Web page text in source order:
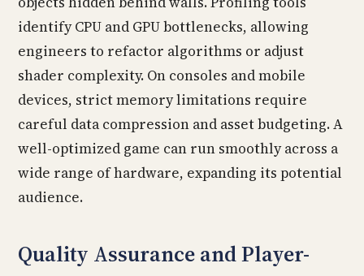
identify CPU and GPU bottlenecks, allowing
engineers to refactor algorithms or adjust
shader complexity. On consoles and mobile
devices, strict memory limitations require
careful data compression and asset budgeting. A
well-optimized game can run smoothly across a
wide range of hardware, expanding its potential
audience.
Quality Assurance and Player-